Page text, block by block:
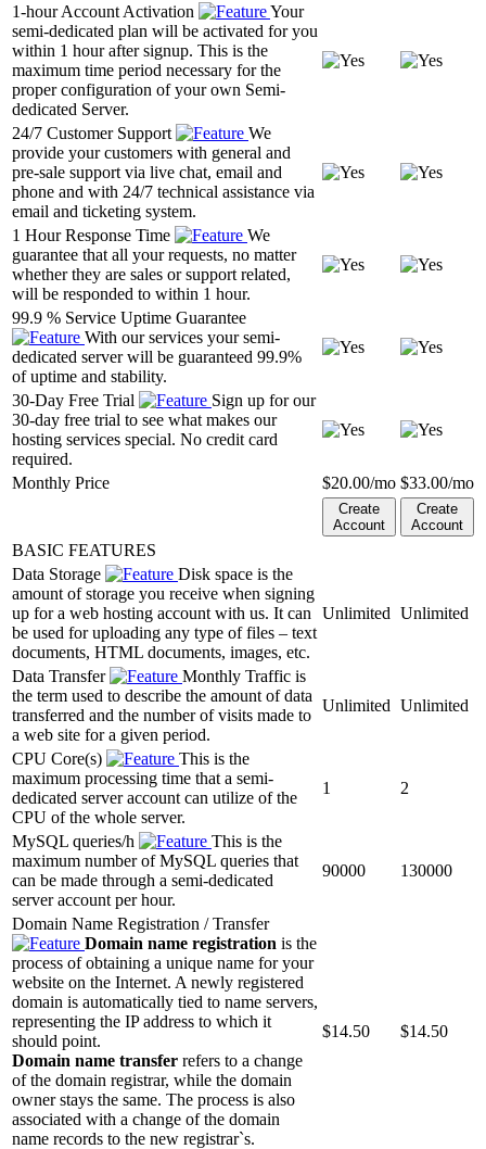
1-hour Account Activation
Your
semi-dedicated plan will be activated for you
within 1 hour after signup. This is the
maximum time period necessary for the
proper configuration of your own Semi-
dedicated Server.
24/7 Customer Support
We
provide your customers with general and
pre-sale support via live chat, email and
phone and with 24/7 technical assistance via
email and ticketing system.
1 Hour Response Time
We
guarantee that all your requests, no matter
whether they are sales or support related,
will be responded to within 1 hour.
99.9 % Service Uptime Guarantee
With our services your semi-
dedicated server will be guaranteed 99.9%
of uptime and stability.
30-Day Free Trial
Sign up for our
30-day free trial to see what makes our
hosting services special. No credit card
required.
Monthly Price
$20.00/mo $33.00/mo
Create
Account
Create
Account
BASIC FEATURES
Data Storage
Disk space is the
amount of storage you receive when signing
up for a web hosting account with us. It can
be used for uploading any type of files – text
documents, HTML documents, images, etc.
Unlimited Unlimited
Data Transfer
Monthly Traffic is
the term used to describe the amount of data
transferred and the number of visits made to
a web site for a given period.
Unlimited Unlimited
CPU Core(s)
This is the
maximum processing time that a semi-
dedicated server account can utilize of the
CPU of the whole server.
1 2
MySQL queries/h
This is the
maximum number of MySQL queries that
can be made through a semi-dedicated
server account per hour.
90000 130000
Domain Name Registration / Transfer
Domain name registration is the
process of obtaining a unique name for your
website on the Internet. A newly registered
domain is automatically tied to name servers,
representing the IP address to which it
should point.
Domain name transfer refers to a change
of the domain registrar, while the domain
owner stays the same. The process is also
associated with a change of the domain
name records to the new registrar`s.
$14.50 $14.50